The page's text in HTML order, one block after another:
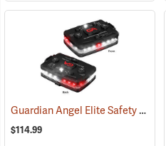
Guardian Angel Elite Safety Light, White/Red Pattern
$114.99